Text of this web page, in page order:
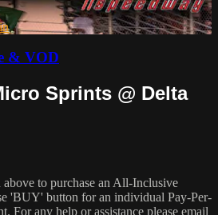
& VOD
Sprints @ Delta
to purchase an All-Inclusive
'BUY' button for an individual Pay-Per-
For any help or assistance please email